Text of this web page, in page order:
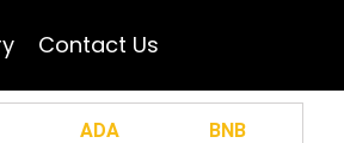
Contact Us
ADA
BNB